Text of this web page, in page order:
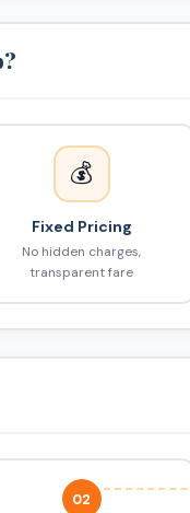
💰
Fixed Pricing
No hidden charges,
transparent fare
02